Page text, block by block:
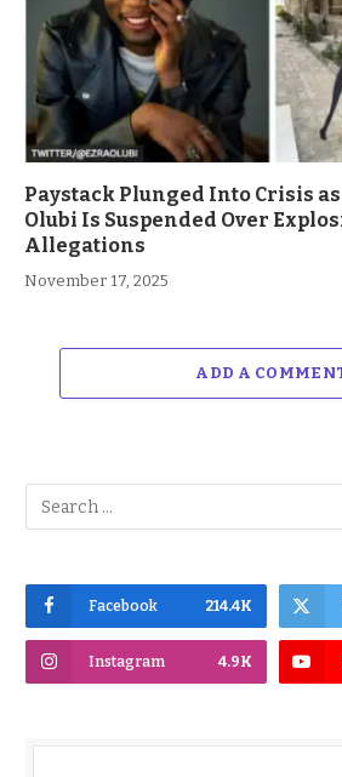
Paystack Plunged Into Crisis
Olubi Is Suspended Over
Allegations
November 17, 2025
ADD A
Facebook 214.4K
Instagram 4.9K